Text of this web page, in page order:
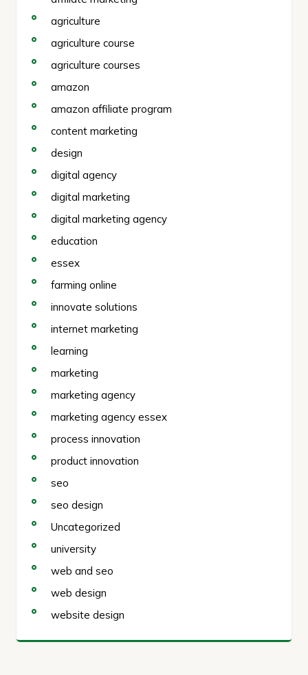
agriculture
agriculture course
agriculture courses
amazon
amazon affiliate program
content marketing
design
digital agency
digital marketing
digital marketing agency
education
essex
farming online
innovate solutions
internet marketing
learning
marketing
marketing agency
marketing agency essex
process innovation
product innovation
seo
seo design
Uncategorized
university
web and seo
web design
website design